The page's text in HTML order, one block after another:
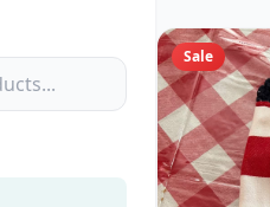
Sale